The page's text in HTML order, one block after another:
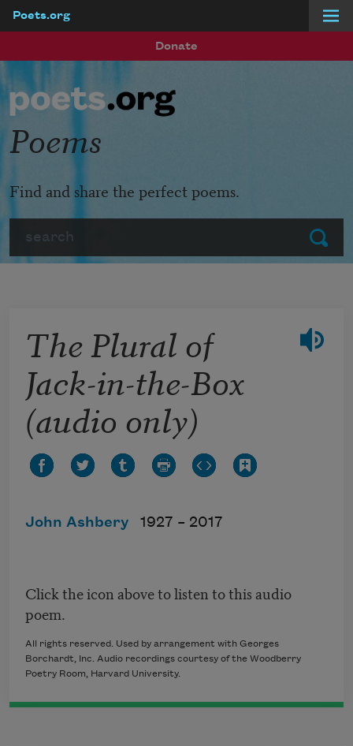
Poets.org
Donate
Submit
Poems
Find and share the perfect poems.
The Plural of
Jack-in-the-Box
(audio only)
John Ashbery 1927 – 2017
Click the icon above to listen to this audio
poem.
All rights reserved. Used by arrangement with Georges
Borchardt, Inc. Audio recordings courtesy of the Woodberry
Poetry Room, Harvard University.